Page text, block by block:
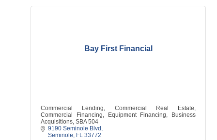
Bay First Financial
Commercial Lending, Commercial Real Estate,
Commercial Financing, Equipment Financing, Business
Acquisitions, SBA 504
9190 Seminole Blvd
Seminole
FL 33772